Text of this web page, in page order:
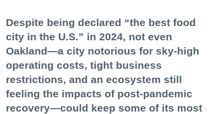
Despite being declared “the best food
city in the U.S.” in 2024, not even
Oakland—a city notorious for sky-high
operating costs, tight business
restrictions, and an ecosystem still
feeling the impacts of post-pandemic
recovery—could keep some of its most